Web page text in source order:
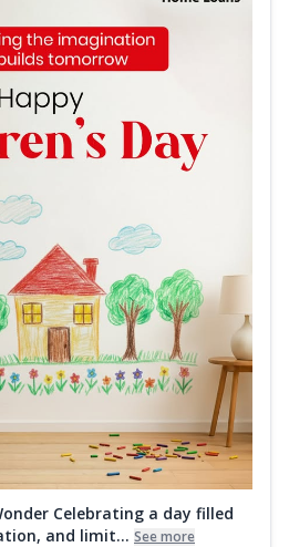
Celebrating a day filled
and limit... See more